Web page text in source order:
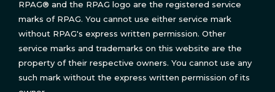
RPAG® and the RPAG logo are the registered service
marks of RPAG. You cannot use either service mark
without RPAG's express written permission. Other
service marks and trademarks on this website are the
property of their respective owners. You cannot use any
such mark without the express written permission of its